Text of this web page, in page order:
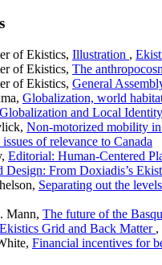
of Ekistics, Illustration ,
of Ekistics, The
of Ekistics, General
Globalization, world
and Local Identity
Non-motorized mobility in
of relevance to Canada
Editorial: Human-Centered
Design: From Doxiadis’s
Separating out the
Mann, The future of the
Ekistics Grid and Back Matter ,
Financial incentives for